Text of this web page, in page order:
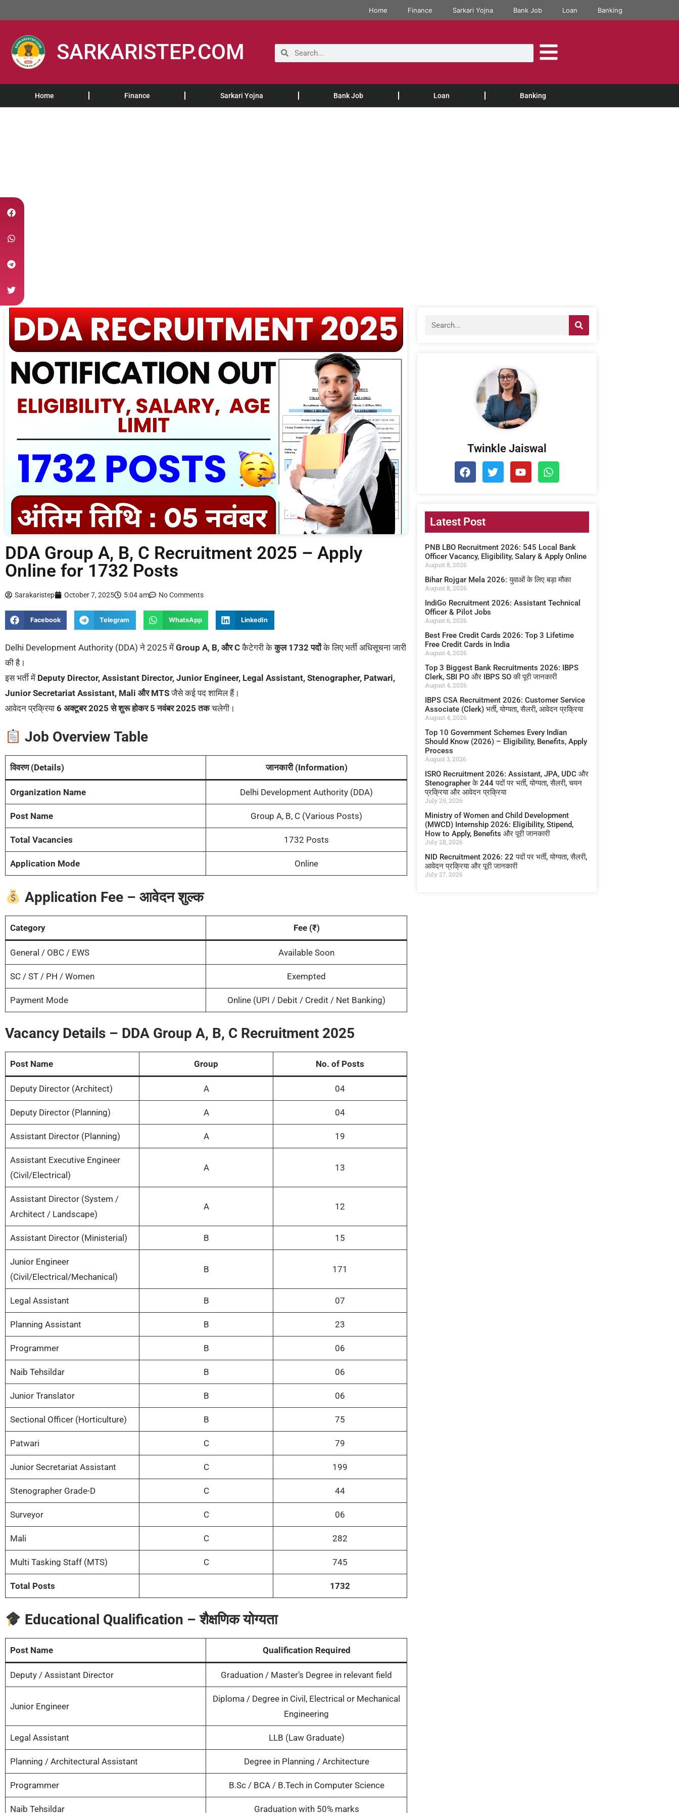
Home Finance Sarkari Yojna Bank Job Loan Banking
SARKARISTEP.COM
Home Finance Sarkari Yojna Bank Job Loan Banking
DDA Group A, B, C Recruitment 2025 – Apply
Online for 1732 Posts
Sarakaristep October 7, 2025 5:04 am No Comments
Facebook Telegram WhatsApp LinkedIn
Delhi Development Authority (DDA) ने 2025 में Group A, B, और Cकैटेगरी केकुल 1732 पदोंके लिए भर्ती अधिसूचना जारी
की है।
इस भर्ती में Deputy Director, Assistant Director, Junior Engineer, Legal Assistant, Stenographer, Patwari,
Junior Secretariat Assistant, Mali और MTSजैसे कई पद शामिल हैं।
आवेदन प्रक्रिया 6 अक्टूबर 2025 से शुरू होकर 5 नवंबर 2025 तकचलेगी।
Job Overview Table
विवरण (Details) जानकारी (Information)
Organization Name Delhi Development Authority (DDA)
Post Name Group A, B, C (Various Posts)
Total Vacancies 1732 Posts
Application Mode Online
Application Fee – आवेदन शुल्क
Category Fee (₹)
General / OBC / EWS Available Soon
SC / ST / PH / Women Exempted
Payment Mode Online (UPI / Debit / Credit / Net Banking)
Vacancy Details – DDA Group A, B, C Recruitment 2025
Post Name Group No. of Posts
Deputy Director (Architect) A 04
Deputy Director (Planning) A 04
Assistant Director (Planning) A 19
Assistant Executive Engineer
(Civil/Electrical)
A 13
Assistant Director (System /
Architect / Landscape)
A 12
Assistant Director (Ministerial) B 15
Junior Engineer
(Civil/Electrical/Mechanical)
B 171
Legal Assistant B 07
Planning Assistant B 23
Programmer B 06
Naib Tehsildar B 06
Junior Translator B 06
Sectional Officer (Horticulture) B 75
Patwari C 79
Junior Secretariat Assistant C 199
Stenographer Grade-D C 44
Surveyor C 06
Mali C 282
Multi Tasking Staff (MTS) C 745
Total Posts 1732
Educational Qualification – शैक्षणिक योग्यता
Post Name Qualification Required
Deputy / Assistant Director Graduation / Master’s Degree in relevant field
Junior Engineer
Diploma / Degree in Civil, Electrical or Mechanical
Engineering
Legal Assistant LLB (Law Graduate)
Planning / Architectural Assistant Degree in Planning / Architecture
Programmer B.Sc / BCA / B.Tech in Computer Science
Naib Tehsildar Graduation with 50% marks
Twinkle Jaiswal
Latest Post
PNB LBO Recruitment 2026: 545 Local Bank
Officer Vacancy, Eligibility, Salary & Apply Online
August 8, 2026
Bihar Rojgar Mela 2026: युवाओं के लिए बड़ा मौका
August 8, 2026
IndiGo Recruitment 2026: Assistant Technical
Officer & Pilot Jobs
August 6, 2026
Best Free Credit Cards 2026: Top 3 Lifetime
Free Credit Cards in India
August 4, 2026
Top 3 Biggest Bank Recruitments 2026: IBPS
Clerk, SBI PO और IBPS SO की पूरी जानकारी
August 4, 2026
IBPS CSA Recruitment 2026: Customer Service
Associate (Clerk) भर्ती, योग्यता, सैलरी, आवेदन प्रक्रिया
August 4, 2026
Top 10 Government Schemes Every Indian
Should Know (2026) – Eligibility, Benefits, Apply
Process
August 3, 2026
ISRO Recruitment 2026: Assistant, JPA, UDC और
Stenographer के 244 पदों पर भर्ती, योग्यता, सैलरी, चयन
प्रक्रिया और आवेदन प्रक्रिया
July 29, 2026
Ministry of Women and Child Development
(MWCD) Internship 2026: Eligibility, Stipend,
How to Apply, Benefits और पूरी जानकारी
July 28, 2026
NID Recruitment 2026: 22 पदों पर भर्ती, योग्यता, सैलरी,
आवेदन प्रक्रिया और पूरी जानकारी
July 27, 2026